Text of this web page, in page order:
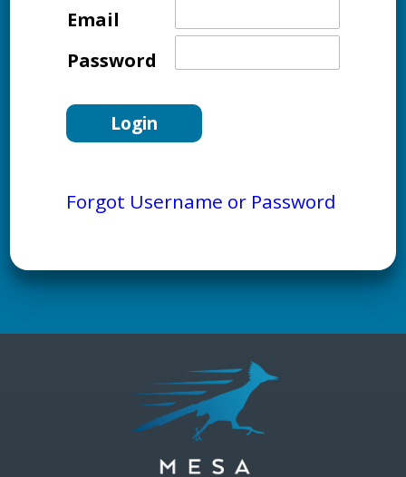
Email
Password
Forgot Username or Password